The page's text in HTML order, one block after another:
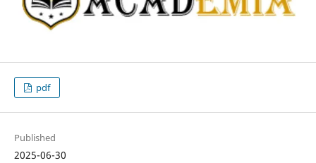
pdf
Published
2025-06-30